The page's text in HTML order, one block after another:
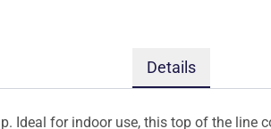
Details
Ideal for indoor use, this top of the line